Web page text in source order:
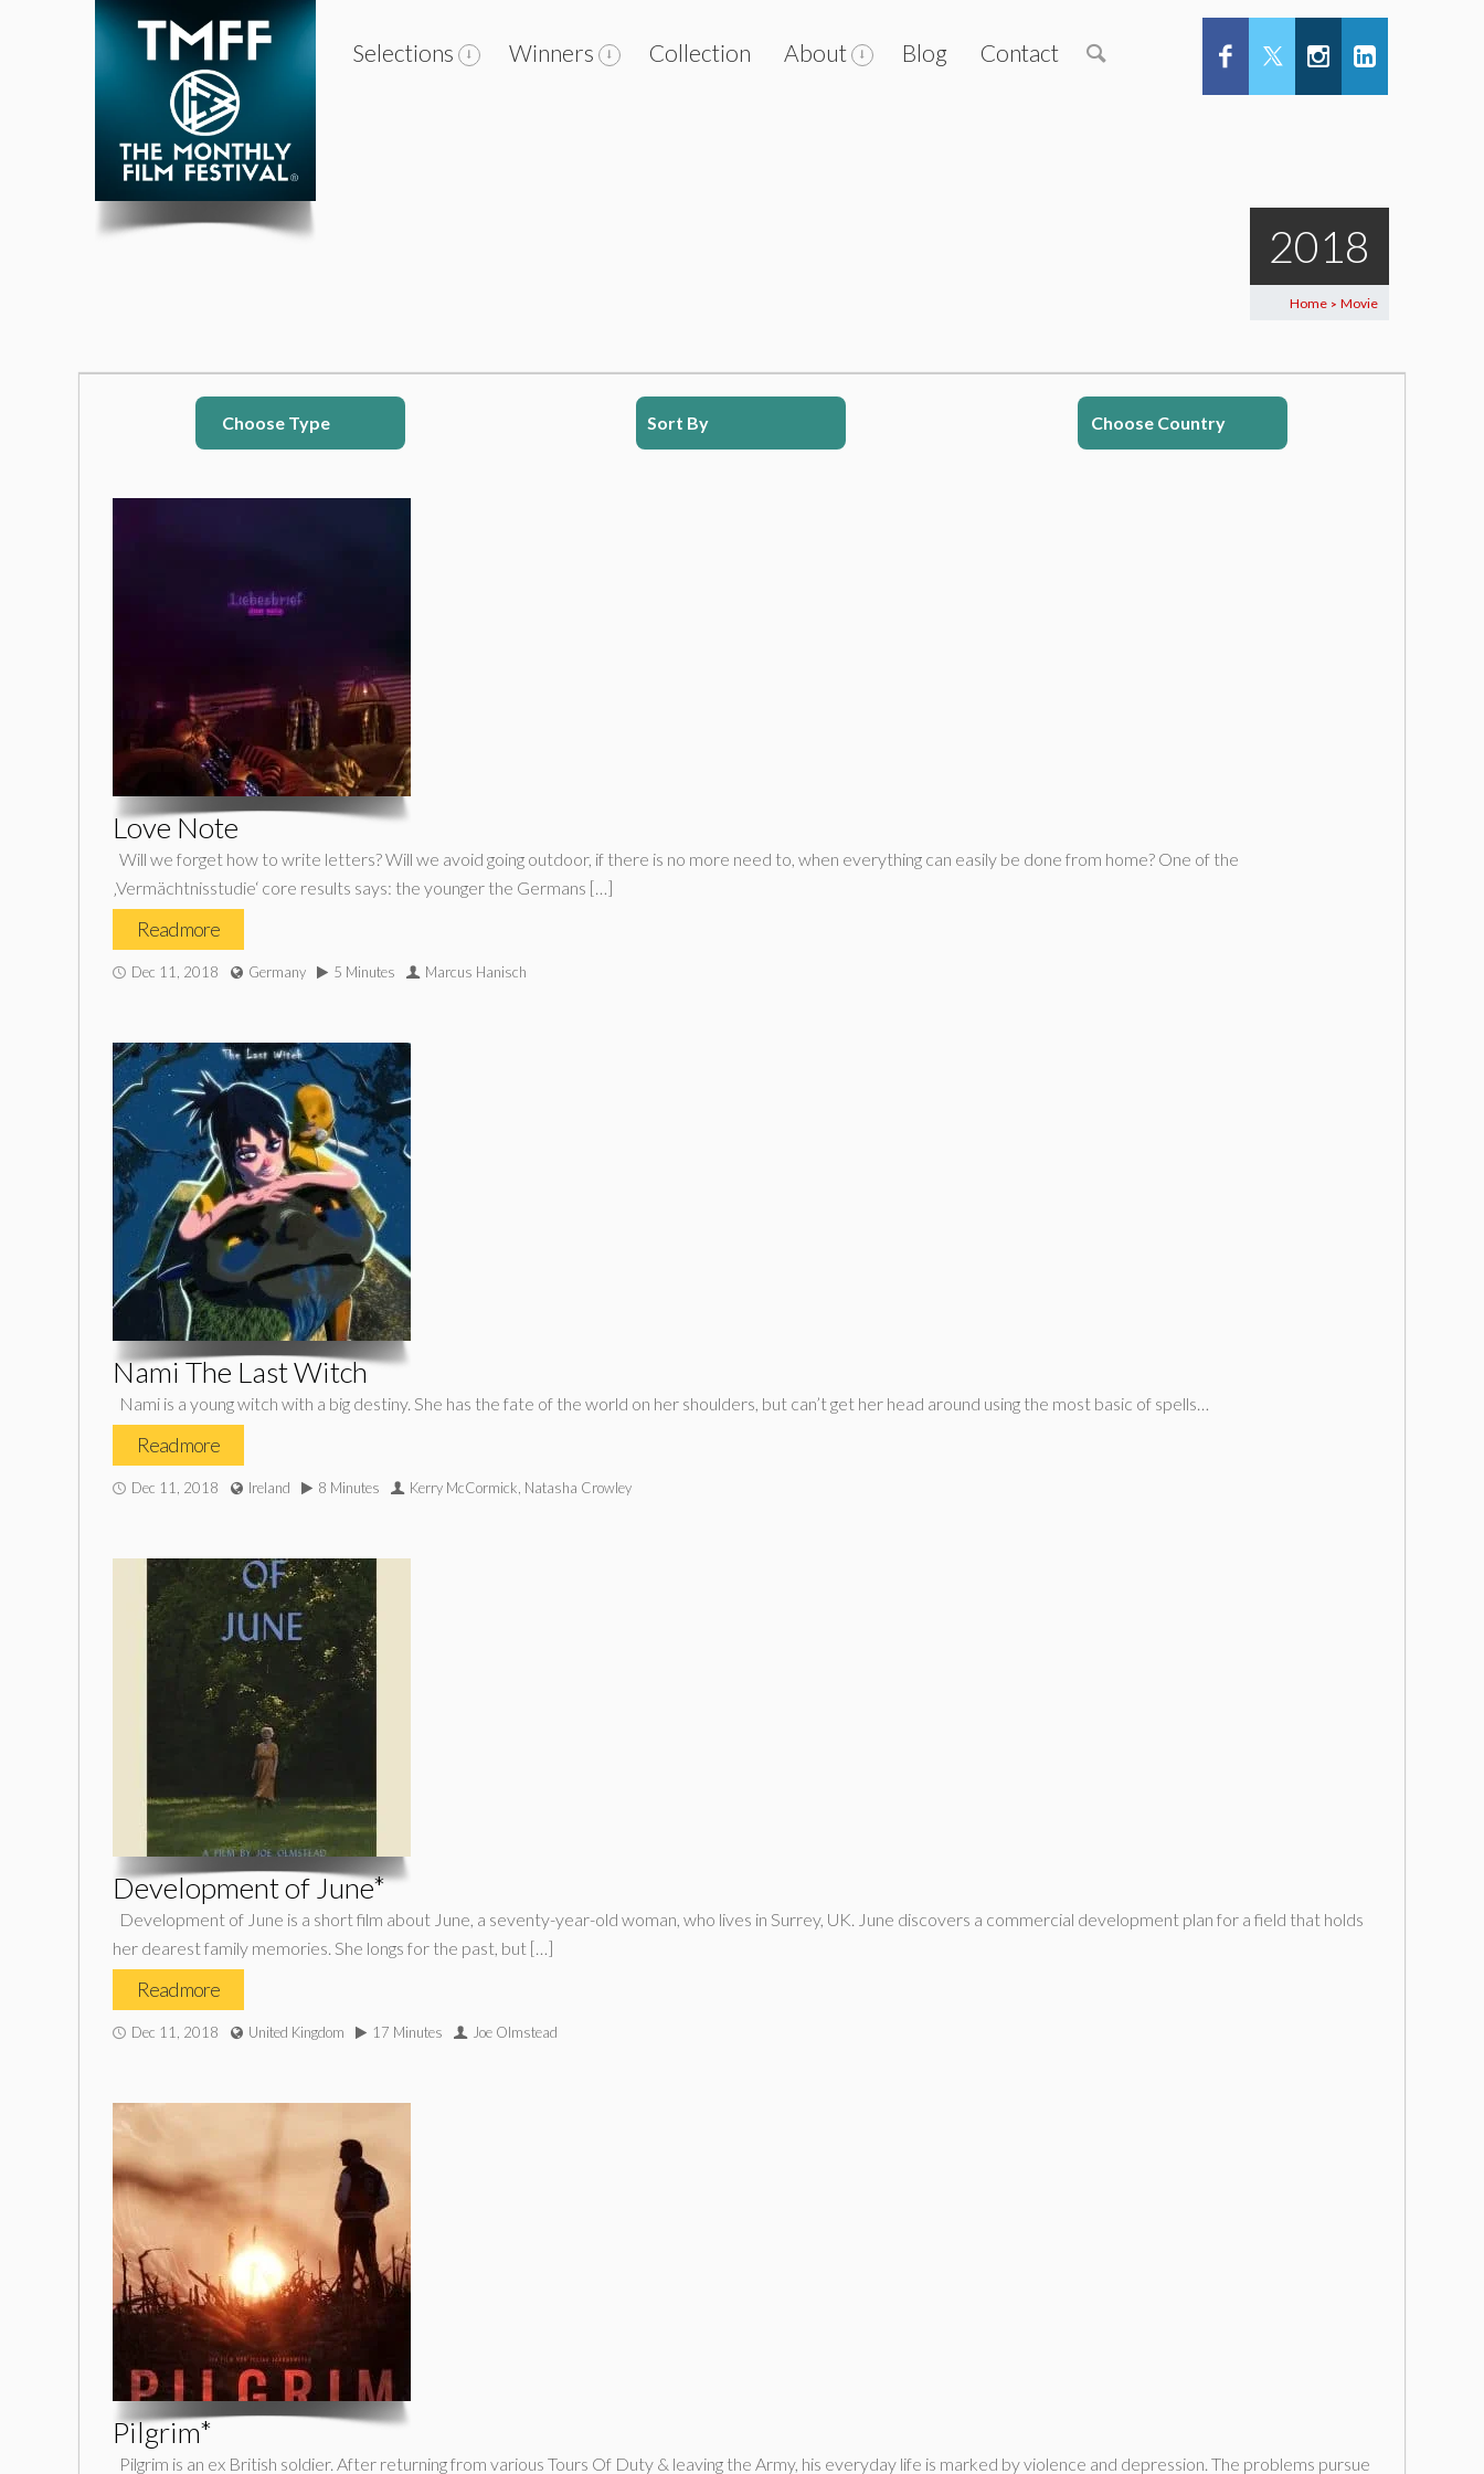
Selections Winners Collection About Blog Contact
2018
Home > Movie
Choose Type Sort By Choose Country
Love Note
Will we forget how to write letters? Will we avoid going outdoor, if there is no more need to, when everything can easily be done from home? One of the
‚Vermächtnisstudie‘ core results says: the younger the Germans […]
Read more
Dec 11, 2018 Germany 5 Minutes Marcus Hanisch
Nami The Last Witch
Nami is a young witch with a big destiny. She has the fate of the world on her shoulders, but can’t get her head around using the most basic of spells…
Read more
Dec 11, 2018 Ireland 8 Minutes Kerry McCormick, Natasha Crowley
Development of June*
Development of June is a short film about June, a seventy-year-old woman, who lives in Surrey, UK. June discovers a commercial development plan for a field that holds
her dearest family memories. She longs for the past, but […]
Read more
Dec 11, 2018 United Kingdom 17 Minutes Joe Olmstead
Pilgrim*
Pilgrim is an ex British soldier. After returning from various Tours Of Duty & leaving the Army, his everyday life is marked by violence and depression. The problems pursue